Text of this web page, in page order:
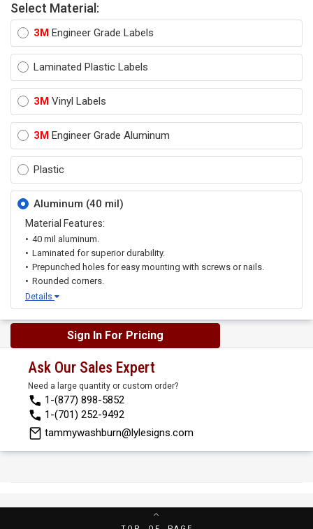
Select Material:
3M Engineer Grade Labels
Laminated Plastic Labels
3M Vinyl Labels
3M Engineer Grade Aluminum
Plastic
Aluminum (40 mil)
Material Features:
40 mil aluminum.
Laminated for superior durability.
Prepunched holes for easy mounting with screws or nails.
Rounded corners.
Details
Sign In For Pricing
Ask Our Sales Expert
Need a large quantity or custom order?
1-(877) 898-5852
1-(701) 252-9492
tammywashburn@lylesigns.com